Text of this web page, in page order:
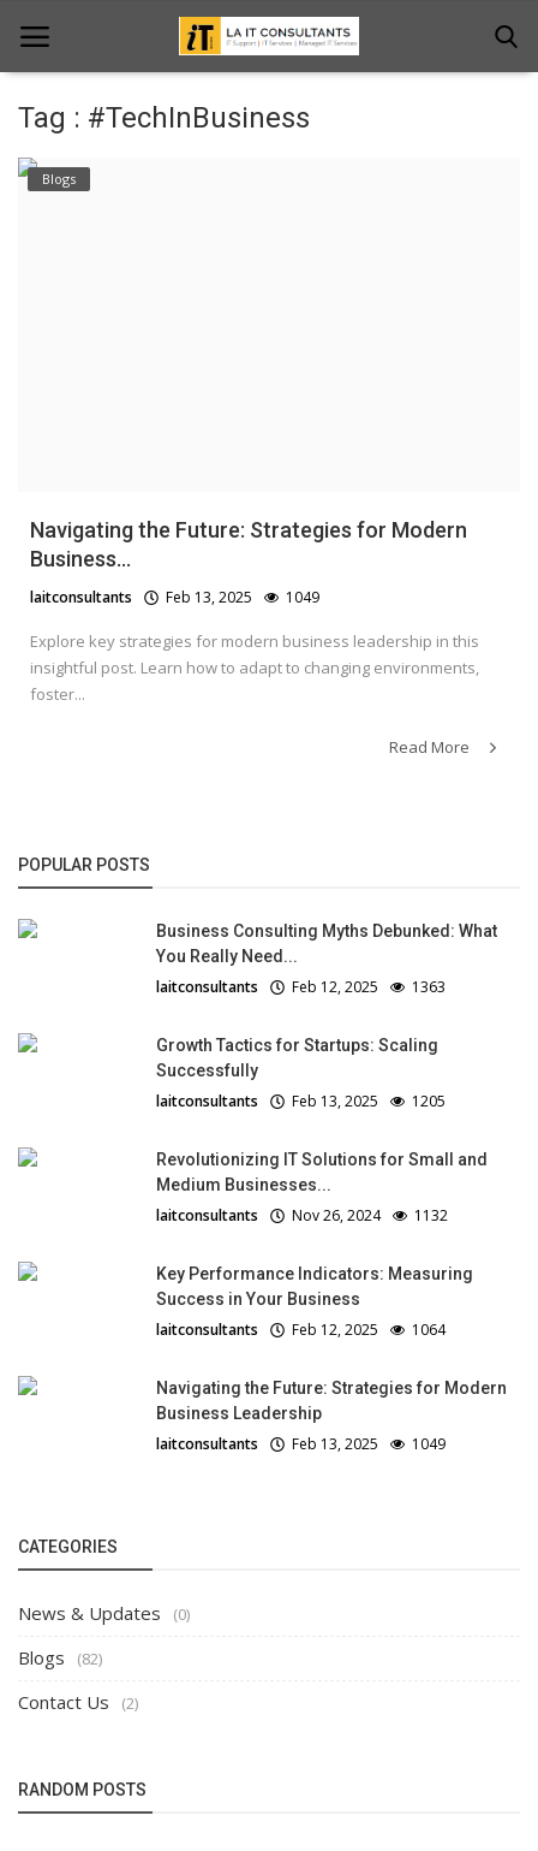
Home
Tag : #TechInBusiness
Blogs
Navigating the Future: Strategies for Modern
Business...
laitconsultants Feb 13, 2025 1049
Explore key strategies for modern business leadership in this
insightful post. Learn how to adapt to changing environments,
foster...
Read More
POPULAR POSTS
Business Consulting Myths Debunked: What
You Really Need...
laitconsultants Feb 12, 2025 1363
Growth Tactics for Startups: Scaling
Successfully
laitconsultants Feb 13, 2025 1205
Revolutionizing IT Solutions for Small and
Medium Businesses...
laitconsultants Nov 26, 2024 1132
Key Performance Indicators: Measuring
Success in Your Business
laitconsultants Feb 12, 2025 1064
Navigating the Future: Strategies for Modern
Business Leadership
laitconsultants Feb 13, 2025 1049
CATEGORIES
News & Updates (0)
Blogs (82)
Contact Us (2)
RANDOM POSTS